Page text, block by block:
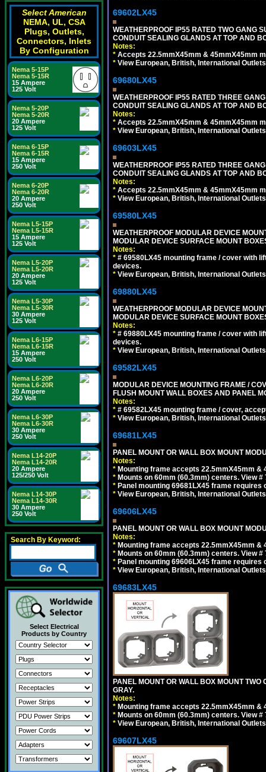
Select American
NEMA, UL, CSA
Plugs, Outlets,
Connectors, Inlets
By Configuration
Nema 5-15P
Nema 5-15R
15 Ampere
125 Volt
Nema 5-20P
Nema 5-20R
20 Ampere
125 Volt
Nema 6-15P
Nema 6-15R
15 Ampere
250 Volt
Nema 6-20P
Nema 6-20R
20 Ampere
250 Volt
Nema L5-15P
Nema L5-15R
15 Ampere
125 Volt
Nema L5-20P
Nema L5-20R
20 Ampere
125 Volt
Nema L5-30P
Nema L5-30R
30 Ampere
125 Volt
Nema L6-15P
Nema L6-15R
15 Ampere
250 Volt
Nema L6-20P
Nema L6-20R
20 Ampere
250 Volt
Nema L6-30P
Nema L6-30R
30 Ampere
250 Volt
Nema L14-20P
Nema L14-20R
20 Ampere
125/250 Volt
Nema L14-30P
Nema L14-30R
30 Ampere
250 Volt
Search By Keyword:
Select Electrical
Products by Country
69602LX45
WEATHERPROOF IP55 RATED TWO GANG
CONDUIT SEALING GLANDS AT TOP AND
Notes:
* Accepts 22.5mmX45mm & 45mmX45mm
* View European, British, International
69680LX45
WEATHERPROOF IP55 RATED THREE
CONDUIT SEALING GLANDS AT TOP AND
Notes:
* Accepts 22.5mmX45mm & 45mmX45mm
* View European, British, International
69603LX45
WEATHERPROOF IP55 RATED THREE
CONDUIT SEALING GLANDS AT TOP AND
Notes:
* Accepts 22.5mmX45mm & 45mmX45mm
* View European, British, International
69580LX45
WEATHERPROOF MODULAR DEVICE
MODULAR DEVICE SURFACE MOUNT
Notes:
* # 69580LX45 mounting frame / cover with
devices.
* View European, British, International
69880LX45
WEATHERPROOF MODULAR DEVICE
MODULAR DEVICE SURFACE MOUNT
Notes:
* # 69880LX45 mounting frame / cover with
devices.
* View European, British, International
69582LX45
MODULAR DEVICE MOUNTING FRAME /
FLUSH MOUNT WALL BOXES AND PANEL
Notes:
* # 69582LX45 mounting frame / cover,
* View European, British, International
69681LX45
PANEL MOUNT OR WALL BOX MOUNT
Notes:
* Mounting frame accepts 22.5mmX45mm
* Mounts on 60mm (60.3mm) centers. View
* Panel mounting 69681LX45 frame requires
* View European, British, International
69606LX45
PANEL MOUNT OR WALL BOX MOUNT
Notes:
* Mounting frame accepts 22.5mmX45mm
* Mounts on 60mm (60.3mm) centers. View
* Panel mounting 69606LX45 frame requires
* View European, British, International
69683LX45
PANEL MOUNT OR WALL BOX MOUNT
GRAY.
Notes:
* Mounting frame accepts 22.5mmX45mm
* Mounts on 60mm (60.3mm) centers. View #
* View European, British, International
69607LX45